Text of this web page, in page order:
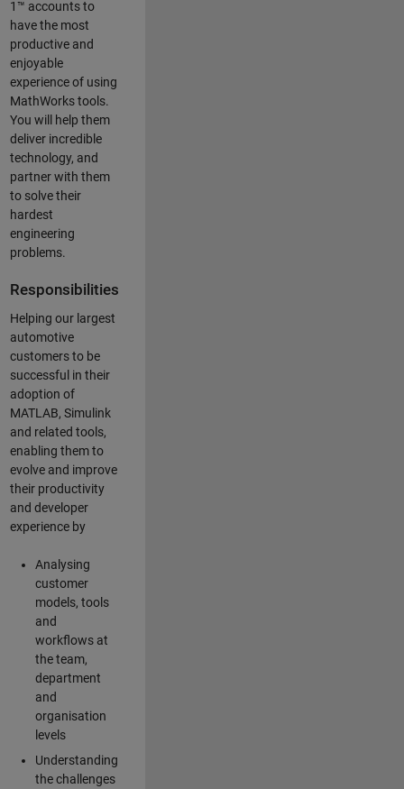
1™ accounts to
have the most
productive and
enjoyable
experience of using
MathWorks tools.
You will help them
deliver incredible
technology, and
partner with them
to solve their
hardest
engineering
problems.
Responsibilities
Helping our largest
automotive
customers to be
successful in their
adoption of
MATLAB, Simulink
and related tools,
enabling them to
evolve and improve
their productivity
and developer
experience by
Analysing
customer
models, tools
and
workflows at
the team,
department
and
organisation
levels
Understanding
the challenges